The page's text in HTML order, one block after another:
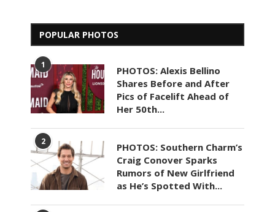
POPULAR PHOTOS
1
PHOTOS: Alexis Bellino
Shares Before and After
Pics of Facelift Ahead of
Her 50th...
2
PHOTOS: Southern Charm’s
Craig Conover Sparks
Rumors of New Girlfriend
as He’s Spotted With...